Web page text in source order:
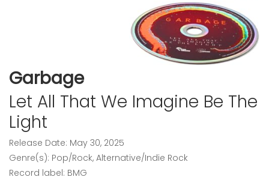
Garbage
Let All That We Imagine Be The
Light
Release Date: May 30, 2025
Genre(s): Pop/Rock, Alternative/Indie Rock
Record label: BMG